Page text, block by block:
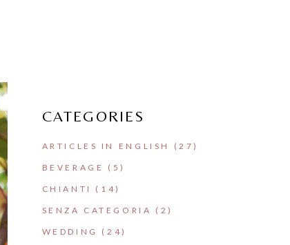
CATEGORIES
ARTICLES IN ENGLISH (27)
BEVERAGE (5)
CHIANTI (14)
SENZA CATEGORIA (2)
WEDDING (24)